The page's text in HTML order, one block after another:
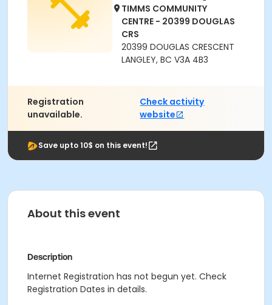
TIMMS COMMUNITY
CENTRE - 20399 DOUGLAS
CRS
20399 DOUGLAS CRESCENT
LANGLEY, BC V3A 4B3
Registration
unavailable.
Check activity
website
Save upto 10$ on this event!
About this event
Description
Internet Registration has not begun yet. Check
Registration Dates in details.